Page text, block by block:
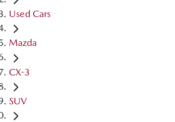
Used Cars
Mazda
CX-3
SUV